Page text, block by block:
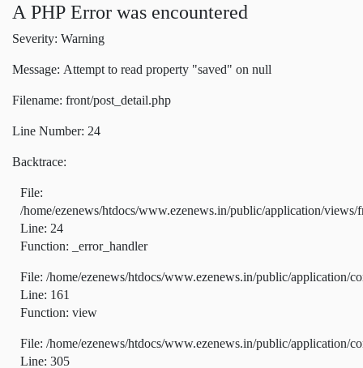
A PHP Error was encountered
Severity: Warning
Message: Attempt to read property "saved" on null
Filename: front/post_detail.php
Line Number: 24
Backtrace:
File:
/home/ezenews/htdocs/www.ezenews.in/public/application/views/
Line: 24
Function: _error_handler
File: /home/ezenews/htdocs/www.ezenews.in/public/application/
Line: 161
Function: view
File: /home/ezenews/htdocs/www.ezenews.in/public/application/
Line: 305